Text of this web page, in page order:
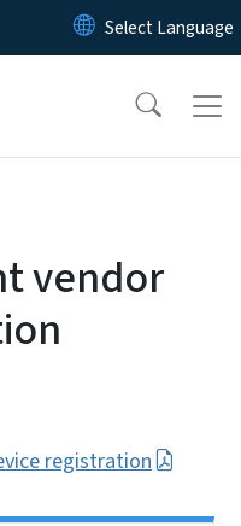
to main content
vendor
registration